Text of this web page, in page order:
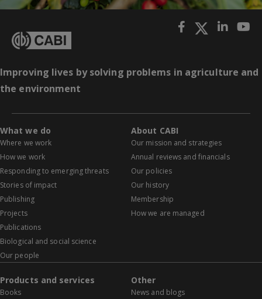
Improving lives by solving problems in agriculture and
the environment
What we do
Where we work
How we work
Responding to emerging threats
Stories of impact
Publishing
Projects
Publications
Biological and social science
Our people
About CABI
Our mission and strategies
Annual reviews and financials
Our policies
Our history
Membership
How we are managed
Products and services
Books
Other
News and blogs